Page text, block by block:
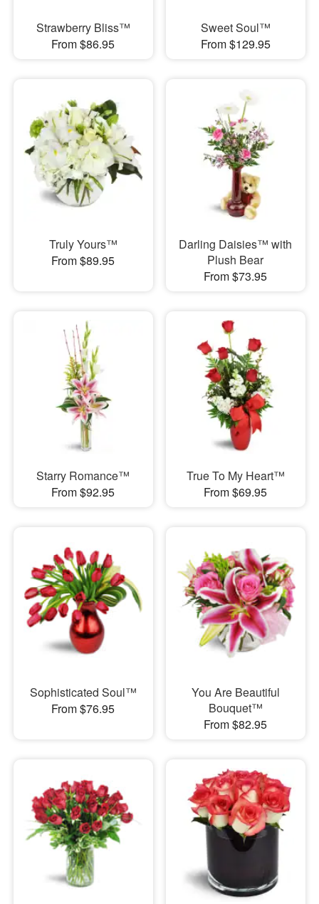
Strawberry Bliss™
From $86.95
Sweet Soul™
From $129.95
Truly Yours™
From $89.95
Darling Daisies™ with
Plush Bear
From $73.95
Starry Romance™
From $92.95
True To My Heart™
From $69.95
Sophisticated Soul™
From $76.95
You Are Beautiful
Bouquet™
From $82.95